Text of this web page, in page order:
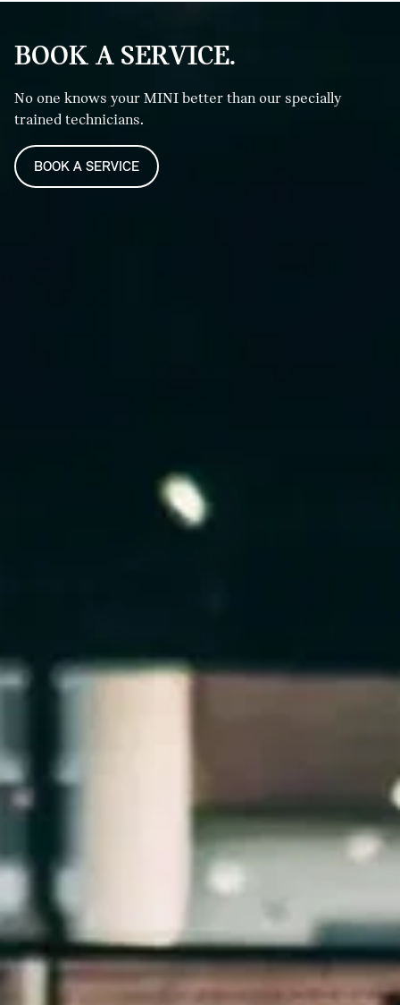
BOOK A SERVICE.
No one knows your MINI better than our specially
trained technicians.
BOOK A SERVICE